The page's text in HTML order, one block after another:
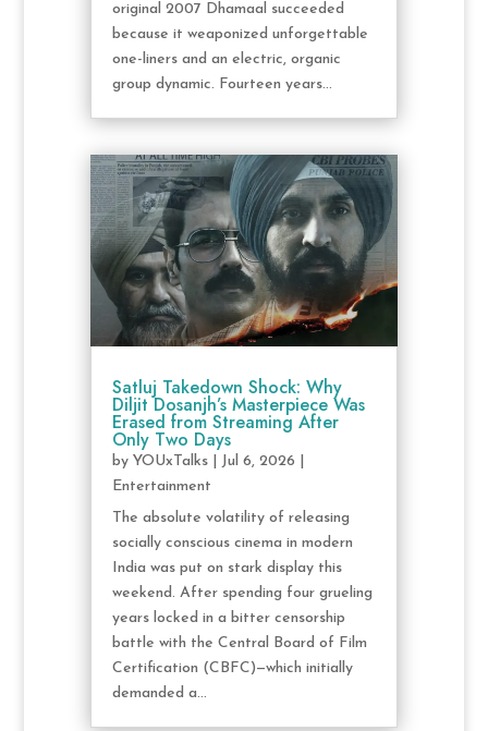
original 2007 Dhamaal succeeded
because it weaponized unforgettable
one-liners and an electric, organic
group dynamic. Fourteen years...
Satluj Takedown Shock: Why
Diljit Dosanjh’s Masterpiece Was
Erased from Streaming After
Only Two Days
by YOUxTalks| Jul 6, 2026
Entertainment
The absolute volatility of releasing
socially conscious cinema in modern
India was put on stark display this
weekend. After spending four grueling
years locked in a bitter censorship
battle with the Central Board of Film
Certification (CBFC)—which initially
demanded a...